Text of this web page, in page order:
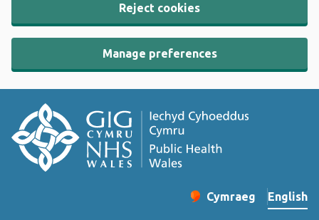
Reject cookies
Manage preferences
Change website
Cymraeg
– Newid yr iaith ir
English